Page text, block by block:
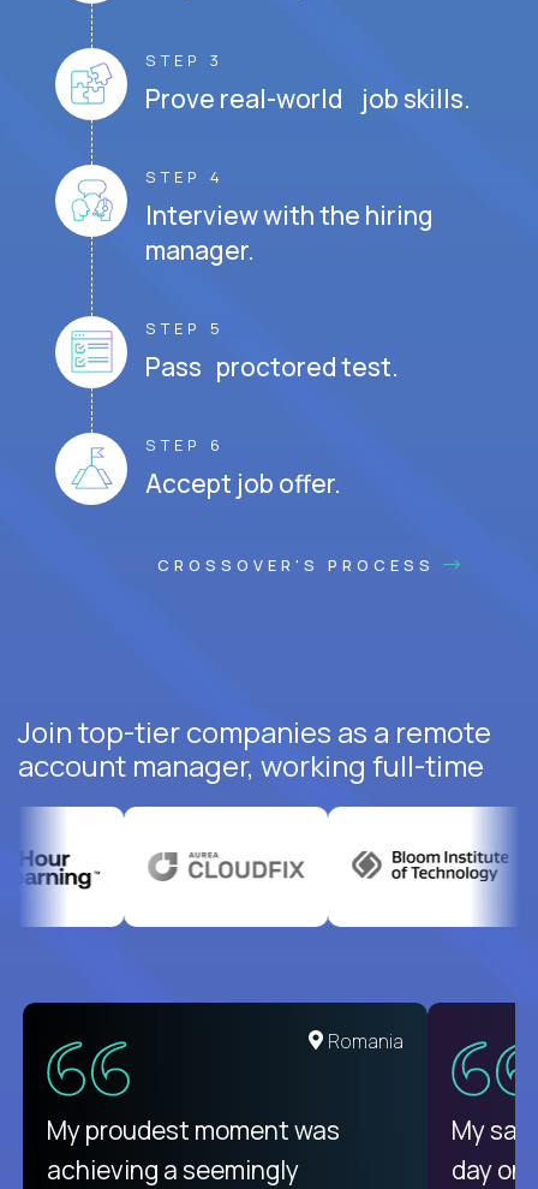
STEP 3
Prove real-world job skills.
STEP 4
Interview with the hiring
manager.
STEP 5
Pass proctored test.
STEP 6
Accept job offer.
CROSSOVER'S PROCESS
Join top-tier companies as a remote
account manager, working full-time
United States
There isn't another platform
purely focused on remote work
Romania
My proudest moment was
achieving a seemingly
My
day